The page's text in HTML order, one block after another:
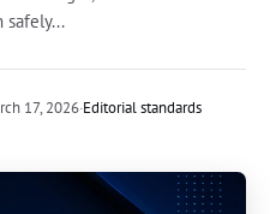
safely...
17, 2026·Editorial standards